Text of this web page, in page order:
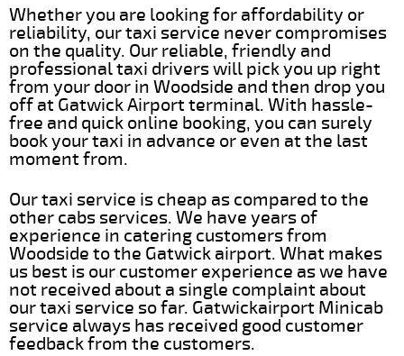
Whether you are looking for affordability or
reliability, our taxi service never compromises
on the quality. Our reliable, friendly and
professional taxi drivers will pick you up right
from your door in Woodside and then drop you
off at Gatwick Airport terminal. With hassle-
free and quick online booking, you can surely
book your taxi in advance or even at the last
moment from.
Our taxi service is cheap as compared to the
other cabs services. We have years of
experience in catering customers from
Woodside to the Gatwick airport. What makes
us best is our customer experience as we have
not received about a single complaint about
our taxi service so far. Gatwickairport Minicab
service always has received good customer
feedback from the customers.